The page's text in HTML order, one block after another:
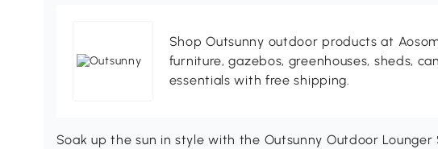
Shop Outsunny outdoor products at
furniture, gazebos, greenhouses, sheds,
essentials with free shipping.
Soak up the sun in style with the Outsunny Outdoor